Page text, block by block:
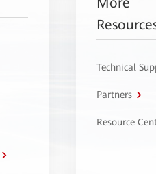
Technical
Partners
Resource